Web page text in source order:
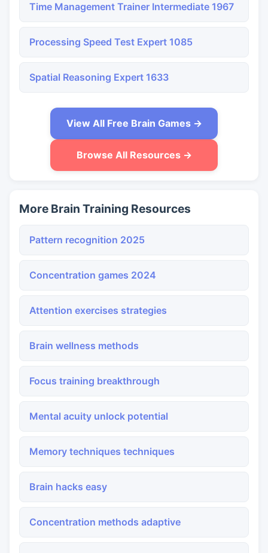
Time Management Trainer Intermediate 1967
Processing Speed Test Expert 1085
Spatial Reasoning Expert 1633
View All Free Brain Games →
Browse All Resources →
More Brain Training Resources
Pattern recognition 2025
Concentration games 2024
Attention exercises strategies
Brain wellness methods
Focus training breakthrough
Mental acuity unlock potential
Memory techniques techniques
Brain hacks easy
Concentration methods adaptive